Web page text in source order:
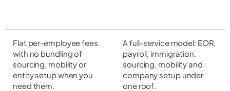
Flat per-employee fees
with no bundling of
sourcing, mobility or
entity setup when you
need them.
A full-service model: EOR,
payroll, immigration,
sourcing, mobility and
company setup under
one roof.